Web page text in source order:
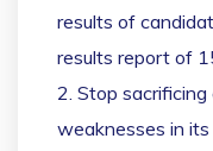
results of
results report of
2. Stop sacrificing
weaknesses in